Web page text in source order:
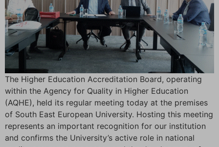
The Higher Education Accreditation Board, operating
within the Agency for Quality in Higher Education
(AQHE), held its regular meeting today at the premises
of South East European University. Hosting this meeting
represents an important recognition for our institution
and confirms the University’s active role in national